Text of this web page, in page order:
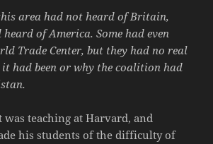
area had not heard of Britain,
of America. Some had even
Trade Center, but they had no real
had been or why the coalition had
was teaching at Harvard, and
his students of the difficulty of